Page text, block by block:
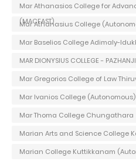
Mar Athanasios College for
(MACFAST)
Mar Athanasius College
Mar Baselios College Adimaly-
MAR DIONYSIUS COLLEGE - PAZHANJI
Mar Gregorios College of Law
Mar Ivanios College
Mar Thoma College Chungathara
Marian Arts and Science College
Marian College Kuttikkanam